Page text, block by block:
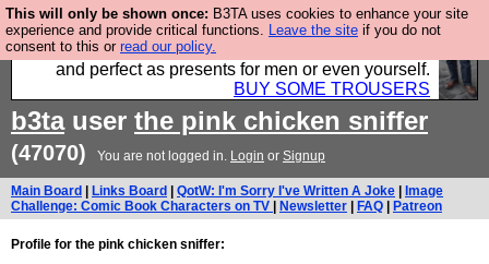
This will only be shown once: B3TA uses cookies to enhance your site
experience and provide critical functions. Leave the site if you do not
consent to this or read our policy.
Luckily B3ta sponsors Hebtro want to sell you some
fantastic togs, all made in the UK, designed to last
and perfect as presents for men or even yourself.
BUY SOME TROUSERS
b3tauser the pink chicken sniffer
(47070) You are not logged in. Login or Signup
Main Board Links Board QotW: I'm Sorry I've Written A Joke
Image
Challenge: Comic Book Characters on TV
Newsletter FAQ Patreon
Profile for the pink chicken sniffer: